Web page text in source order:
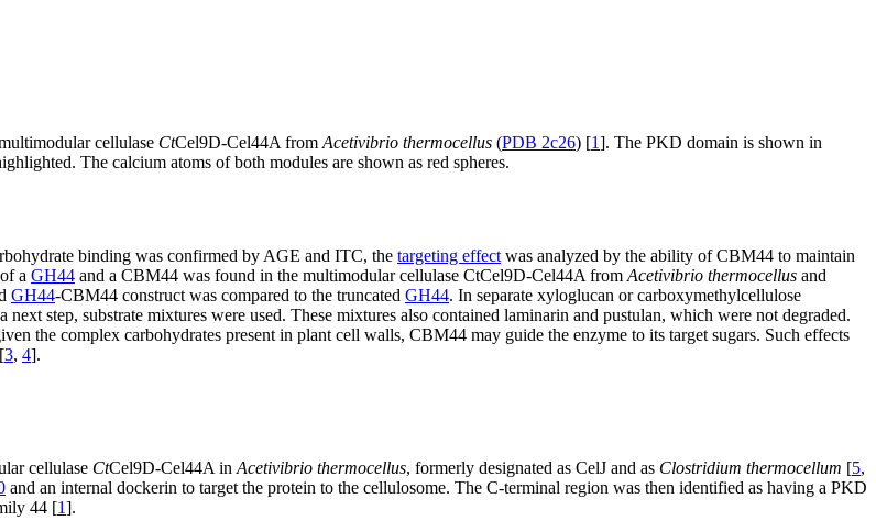
cellulase CtCel9D-Cel44A from Acetivibrio thermocellus (PDB 2c26) [1]. The PKD domain is shown in
The calcium atoms of both modules are shown as red spheres.
binding was confirmed by AGE and ITC, the targeting effect was analyzed by the ability of CBM44 to maintain
a GH44 and a CBM44 was found in the multimodular cellulase CtCel9D-Cel44A from Acetivibrio thermocellus and
GH44-CBM44 construct was compared to the truncated GH44. In separate xyloglucan or carboxymethylcellulose
next step, substrate mixtures were used. These mixtures also contained laminarin and pustulan, which were not degraded.
the complex carbohydrates present in plant cell walls, CBM44 may guide the enzyme to its target sugars. Such effects
[3, 4].
cellulase CtCel9D-Cel44A in Acetivibrio thermocellus, formerly designated as CelJ and as Clostridium thermocellum [5,
and an internal dockerin to target the protein to the cellulosome. The C-terminal region was then identified as having a PKD
44 [1].